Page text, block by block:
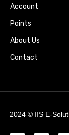
Account
Points
About Us
Contact
2024 © IIS E-